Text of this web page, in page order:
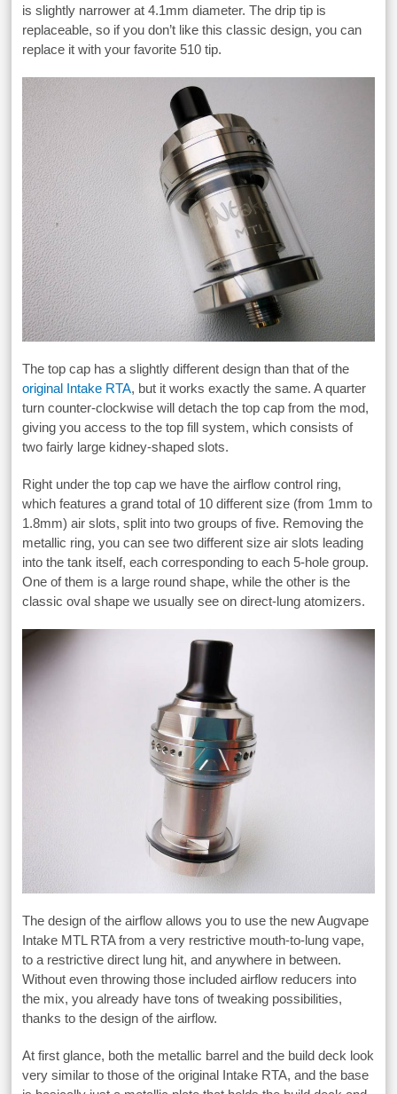
is slightly narrower at 4.1mm diameter. The drip tip is
replaceable, so if you don’t like this classic design, you can
replace it with your favorite 510 tip.
The top cap has a slightly different design than that of the
original Intake RTA, but it works exactly the same. A quarter
turn counter-clockwise will detach the top cap from the mod,
giving you access to the top fill system, which consists of
two fairly large kidney-shaped slots.
Right under the top cap we have the airflow control ring,
which features a grand total of 10 different size (from 1mm to
1.8mm) air slots, split into two groups of five. Removing the
metallic ring, you can see two different size air slots leading
into the tank itself, each corresponding to each 5-hole group.
One of them is a large round shape, while the other is the
classic oval shape we usually see on direct-lung atomizers.
The design of the airflow allows you to use the new Augvape
Intake MTL RTA from a very restrictive mouth-to-lung vape,
to a restrictive direct lung hit, and anywhere in between.
Without even throwing those included airflow reducers into
the mix, you already have tons of tweaking possibilities,
thanks to the design of the airflow.
At first glance, both the metallic barrel and the build deck look
very similar to those of the original Intake RTA, and the base